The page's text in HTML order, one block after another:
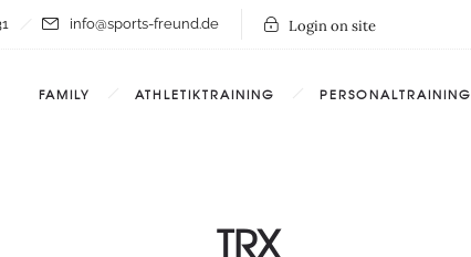
info@sports-freund.de Login on site
FAMILY ATHLETIKTRAINING PERSONALTRAINING
TRX